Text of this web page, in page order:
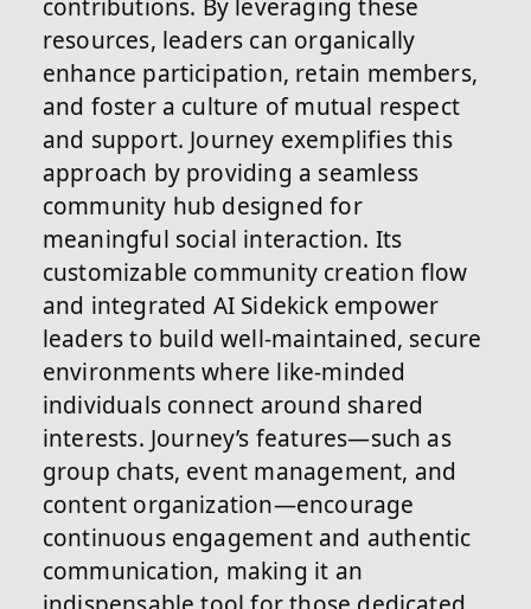
contributions. By leveraging these
resources, leaders can organically
enhance participation, retain members,
and foster a culture of mutual respect
and support. Journey exemplifies this
approach by providing a seamless
community hub designed for
meaningful social interaction. Its
customizable community creation flow
and integrated AI Sidekick empower
leaders to build well-maintained, secure
environments where like-minded
individuals connect around shared
interests. Journey’s features—such as
group chats, event management, and
content organization—encourage
continuous engagement and authentic
communication, making it an